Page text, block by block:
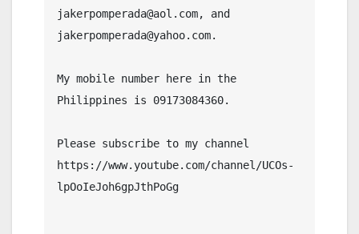
jakerpomperada@aol.com, and
jakerpomperada@yahoo.com.
My mobile number here in the
Philippines is 09173084360.
Please subscribe to my channel
https://www.youtube.com/channel/UCOs-
lpOoIeJoh6gpJthPoGg